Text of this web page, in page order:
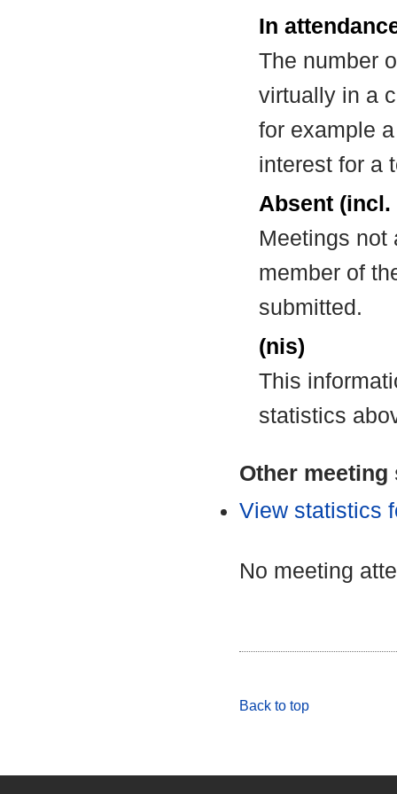
In
The number
virtually in a
for example
interest for a
Absent
Meetings not
member of
submitted.
(nis)
This
statistics
Other
View statistics
No meeting
Back to top